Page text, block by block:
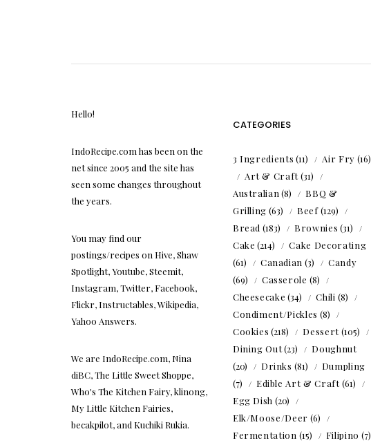
Hello!
IndoRecipe.com has been on the
net since 2005 and the site has
seen some changes throughout
the years.
You may find our
postings/recipes on Hive, Shaw
Spotlight, Youtube, Steemit,
Instagram, Twitter, Facebook,
Flickr, Instructables, Wikipedia,
Yahoo Answers.
We are IndoRecipe.com, Nina
diBC, The Little Sweet Shoppe,
Who's The Kitchen Fairy, klinong,
My Little Kitchen Fairies,
becakpilot, and Kuchiki Rukia.
CATEGORIES
3 Ingredients (11) Air Fry (16)
Art & Craft(31)
Australian(8)
BBQ &
Grilling (63) Beef(129)
Bread (183) Brownies (31)
Cake (214)
Cake Decorating
(61)
Canadian (3)
Candy
(69)
Casserole (8)
Cheesecake (34) Chili (8)
Condiment/Pickles (8)
Cookies (218) Dessert(105)
Dining Out(23)
Doughnut
(20)
Drinks (81)
Dumpling
(7)
Edible Art & Craft(61)
Egg Dish (20)
Elk/Moose/Deer (6)
Fermentation (15) Filipino (7)